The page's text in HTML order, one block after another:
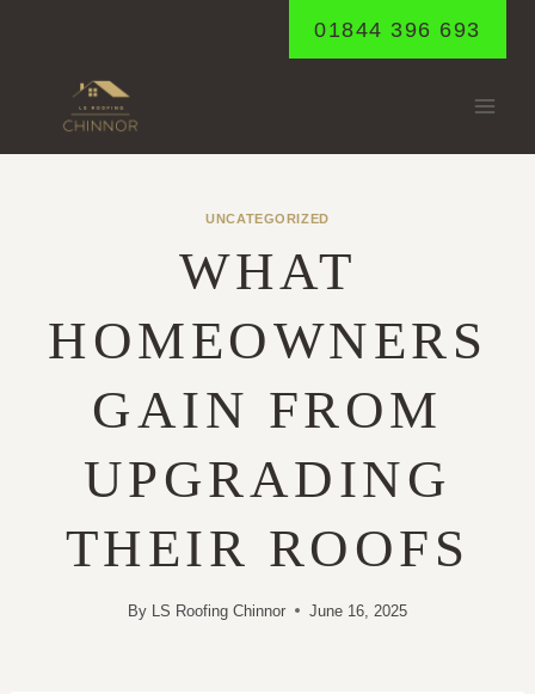
01844 396 693
UNCATEGORIZED
WHAT
HOMEOWNERS
GAIN FROM
UPGRADING
THEIR ROOFS
By LS Roofing Chinnor June 16, 2025